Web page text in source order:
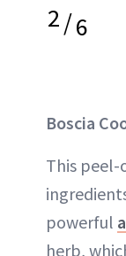
2/6
Boscia
This peel-
powerful
herb,